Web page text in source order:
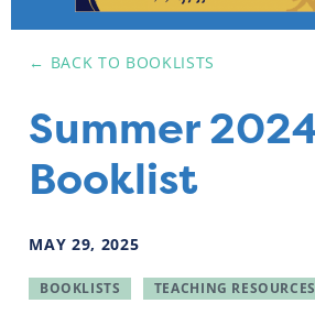
← BACK TO BOOKLISTS
Summer
Booklist
MAY 29, 2025
BOOKLISTS TEACHING RESOURCES